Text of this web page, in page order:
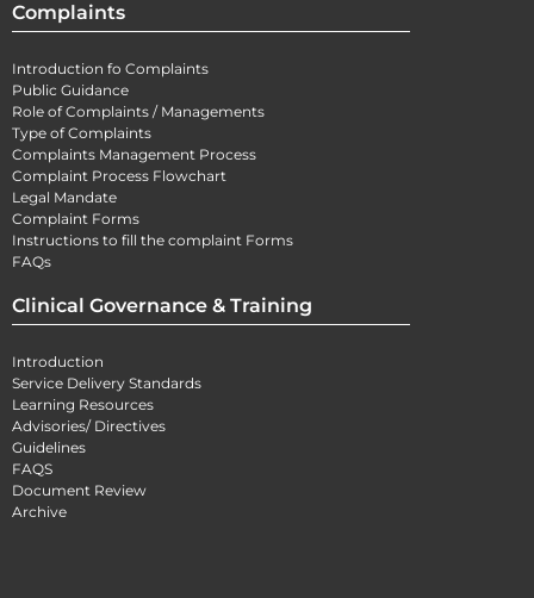
Complaints
Introduction fo Complaints
Public Guidance
Role of Complaints / Managements
Type of Complaints
Complaints Management Process
Complaint Process Flowchart
Legal Mandate
Complaint Forms
Instructions to fill the complaint Forms
FAQs
Clinical Governance & Training
Introduction
Service Delivery Standards
Learning Resources
Advisories/ Directives
Guidelines
FAQS
Document Review
Archive